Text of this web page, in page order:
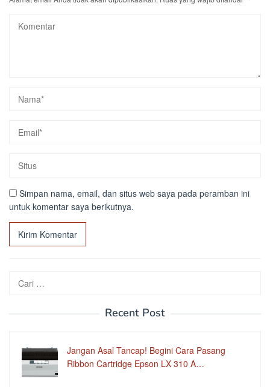
Simpan nama, email, dan situs web saya pada peramban ini
untuk komentar saya berikutnya.
untuk:
Recent Post
Jangan Asal Tancap! Begini Cara Pasang
Ribbon Cartridge Epson LX 310 A…